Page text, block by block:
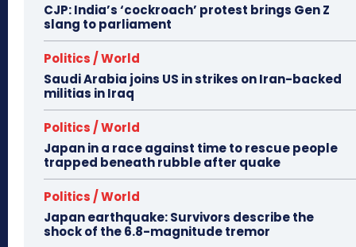
CJP: India’s ‘cockroach’ protest brings Gen Z
slang to parliament
Politics / World
Saudi Arabia joins US in strikes on Iran-backed
militias in Iraq
Politics / World
Japan in a race against time to rescue people
trapped beneath rubble after quake
Politics / World
Japan earthquake: Survivors describe the
shock of the 6.8-magnitude tremor